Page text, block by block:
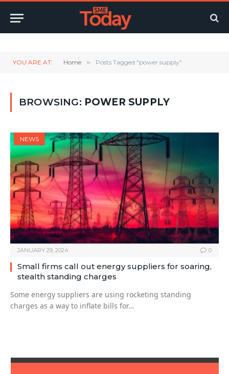
YOU ARE AT: Home » Posts Tagged "power supply"
BROWSING: POWER SUPPLY
NEWS
JANUARY 29, 2024 0
Small firms call out energy suppliers for soaring,
stealth standing charges
Some energy suppliers are using rocketing standing
charges as a way to inflate bills for…